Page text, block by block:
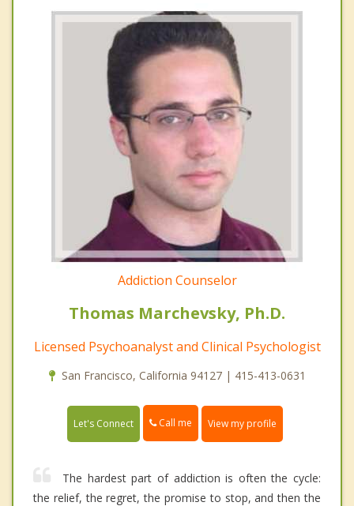
Addiction Counselor
Thomas Marchevsky, Ph.D.
Licensed Psychoanalyst and Clinical Psychologist
San Francisco, California 94127 | 415-413-0631
Let's Connect Call me View my profile
The hardest part of addiction is often the cycle:
the relief, the regret, the promise to stop, and then the